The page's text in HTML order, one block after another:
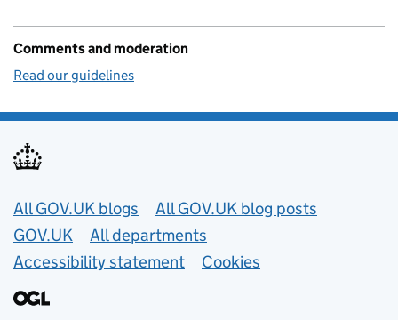
Comments and moderation
Read our guidelines
Useful links
All GOV.UK blogs
All GOV.UK blog posts
GOV.UK
All departments
Accessibility statement
Cookies